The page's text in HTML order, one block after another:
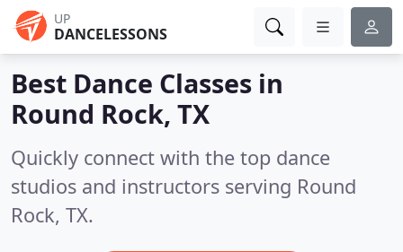
UP
DANCELESSONS
Best Dance Classes in
Round Rock, TX
Quickly connect with the top dance
studios and instructors serving Round
Rock, TX.